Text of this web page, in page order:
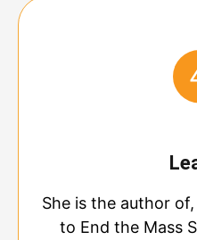
She is the author
to End the Mass